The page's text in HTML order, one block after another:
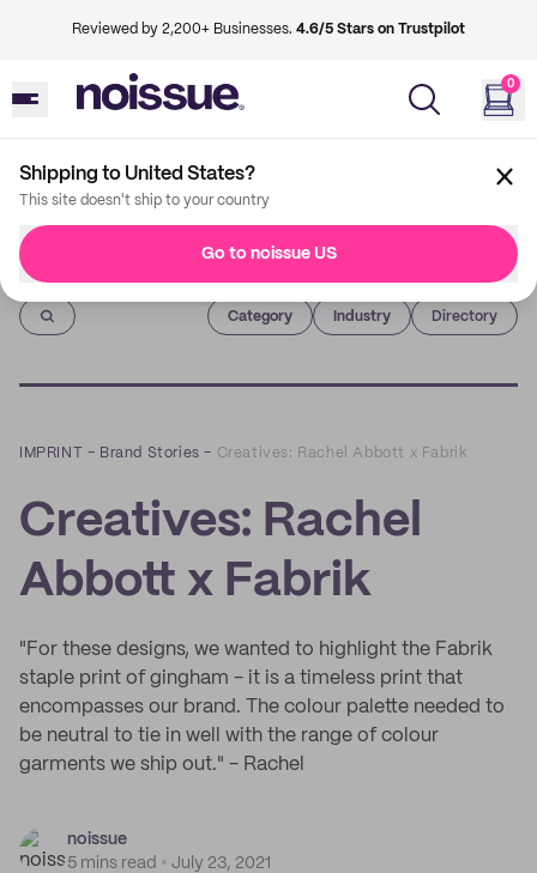
Reviewed by 2,200+ Businesses. 4.6/5 Stars on Trustpilot
0
Shipping to United States?
This site doesn't ship to your country
Go to noissue US
Imprint
Category Industry Directory
IMPRINT – Brand Stories – Creatives: Rachel Abbott x Fabrik
Creatives: Rachel
Abbott x Fabrik
"For these designs, we wanted to highlight the Fabrik
staple print of gingham - it is a timeless print that
encompasses our brand. The colour palette needed to
be neutral to tie in well with the range of colour
garments we ship out." - Rachel
noissue
5 mins read
July 23, 2021